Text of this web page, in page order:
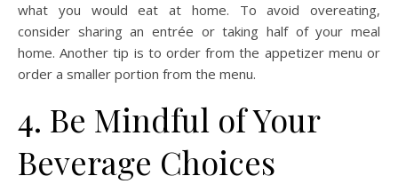
what you would eat at home. To avoid overeating,
consider sharing an entrée or taking half of your meal
home. Another tip is to order from the appetizer menu or
order a smaller portion from the menu.
4. Be Mindful of Your
Beverage Choices